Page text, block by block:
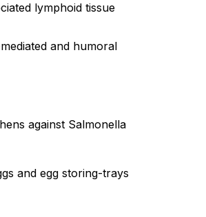
lymphoid tissue
and humoral
against Salmonella
and egg storing-trays